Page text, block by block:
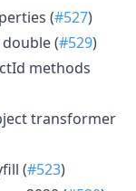
(#527)
(#529)
methods
transformer
(#523)